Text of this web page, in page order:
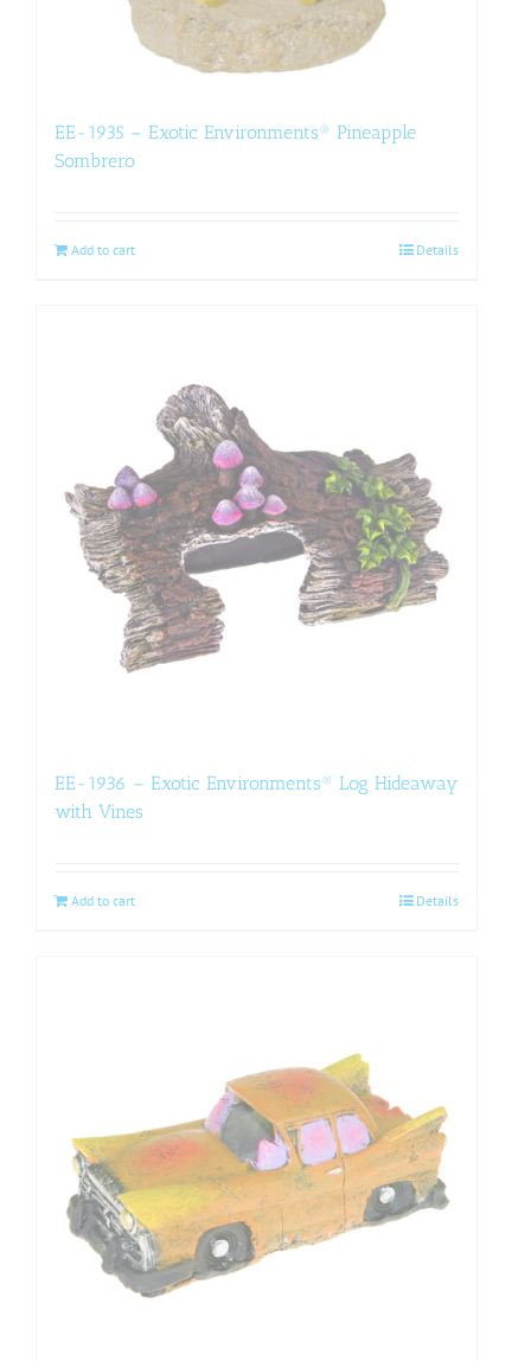
EE-1935 – Exotic Environments® Pineapple
Sombrero
Add to cart Details
EE-1936 – Exotic Environments® Log Hideaway
with Vines
Add to cart Details